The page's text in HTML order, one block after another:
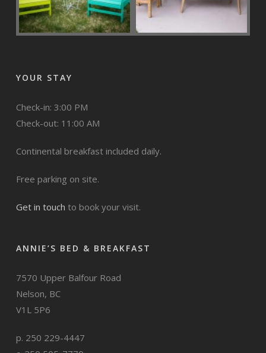
YOUR STAY
Check-in: 3:00 PM
Check-out: 11:00 AM
Continental breakfast included daily.
Free parking on site.
Get in touch to book your visit.
ANNIE’S BED & BREAKFAST
7570 Upper Balfour Road
Nelson, BC
V1L 5P6
p. 250 229-4447